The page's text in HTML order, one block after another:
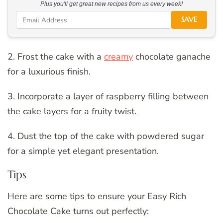
Plus you'll get great new recipes from us every week!
SAVE
2. Frost the cake with a creamy chocolate ganache
for a luxurious finish.
3. Incorporate a layer of raspberry filling between
the cake layers for a fruity twist.
4. Dust the top of the cake with powdered sugar
for a simple yet elegant presentation.
Tips
Here are some tips to ensure your Easy Rich
Chocolate Cake turns out perfectly: